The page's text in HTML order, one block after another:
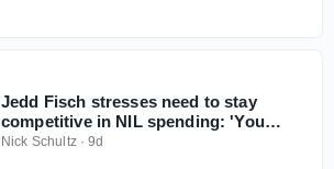
Jedd Fisch stresses need to stay
competitive in NIL spending: 'You
don't win with less anymore'
Nick Schultz·9d